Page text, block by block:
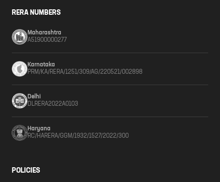
RERA NUMBERS
Maharashtra
A51900000277
Karnataka
PRM/KA/RERA/1251/309/AG/220521/002898
Delhi
DLRERA2022A0103
Haryana
RC/HARERA/GGM/1932/1527/2022/300
POLICIES